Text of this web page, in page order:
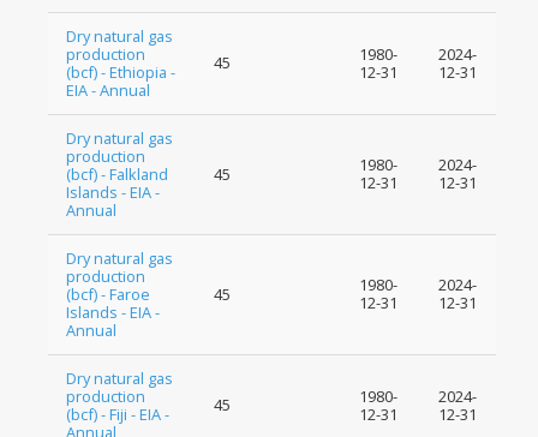
Dry natural gas
production
(bcf) - Ethiopia -
EIA - Annual
45
1980-
12-31
2024-
12-31
Dry natural gas
production
(bcf) - Falkland
Islands - EIA -
Annual
45
1980-
12-31
2024-
12-31
Dry natural gas
production
(bcf) - Faroe
Islands - EIA -
Annual
45
1980-
12-31
2024-
12-31
Dry natural gas
production
(bcf) - Fiji - EIA -
Annual
45
1980-
12-31
2024-
12-31